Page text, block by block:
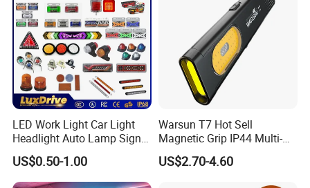
LED Work Light Car Light
Headlight Auto Lamp Signal
Light Warning Light Side
Light Tail Light Factory
Wholesale
US$0.50-1.00
Warsun T7 Hot Sell
Magnetic Grip IP44 Multi-
Function Work Light Small
Lumen COB Portable
US$2.70-4.60